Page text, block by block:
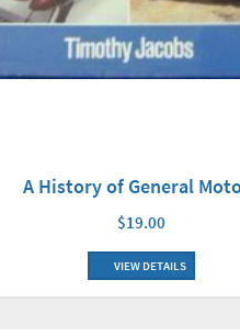
A History of General
$19.00
VIEW DETAILS